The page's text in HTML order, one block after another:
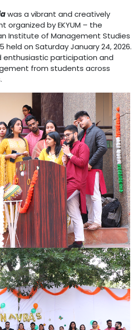
was a vibrant and creatively
organized by EKYUM – the
Institute of Management Studies
held on Saturday January 24, 2026.
enthusiastic participation and
from students across